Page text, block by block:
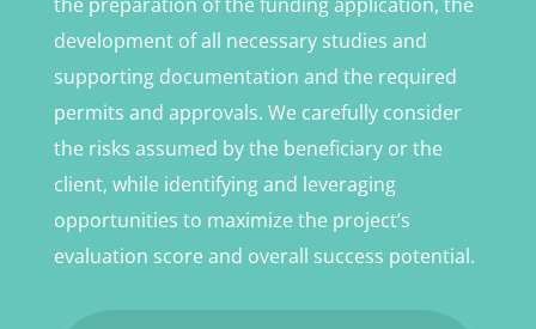
development of all necessary studies and
supporting documentation and the required
permits and approvals. We carefully consider
the risks assumed by the beneficiary or the
client, while identifying and leveraging
opportunities to maximize the project’s
evaluation score and overall success potential.